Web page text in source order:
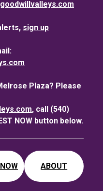
sign up
Plaza? Please
, call (540)
NOW button below.
ABOUT